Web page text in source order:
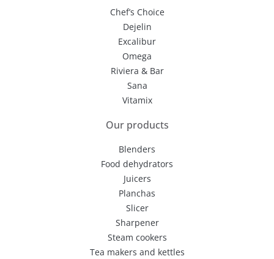
Chef’s Choice
Dejelin
Excalibur
Omega
Riviera & Bar
Sana
Vitamix
Our products
Blenders
Food dehydrators
Juicers
Planchas
Slicer
Sharpener
Steam cookers
Tea makers and kettles